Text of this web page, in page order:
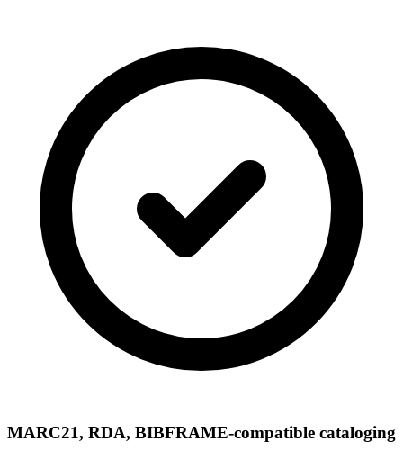
MARC21, RDA, BIBFRAME-compatible cataloging